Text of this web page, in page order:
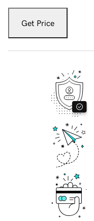
Get Price